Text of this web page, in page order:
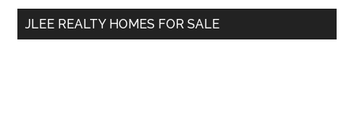
...
JLEE REALTY HOMES FOR SALE